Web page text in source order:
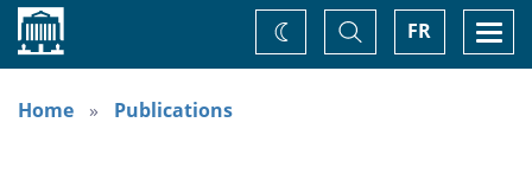
Home FR
Toggle
Search
Change
theme
Home
Publications